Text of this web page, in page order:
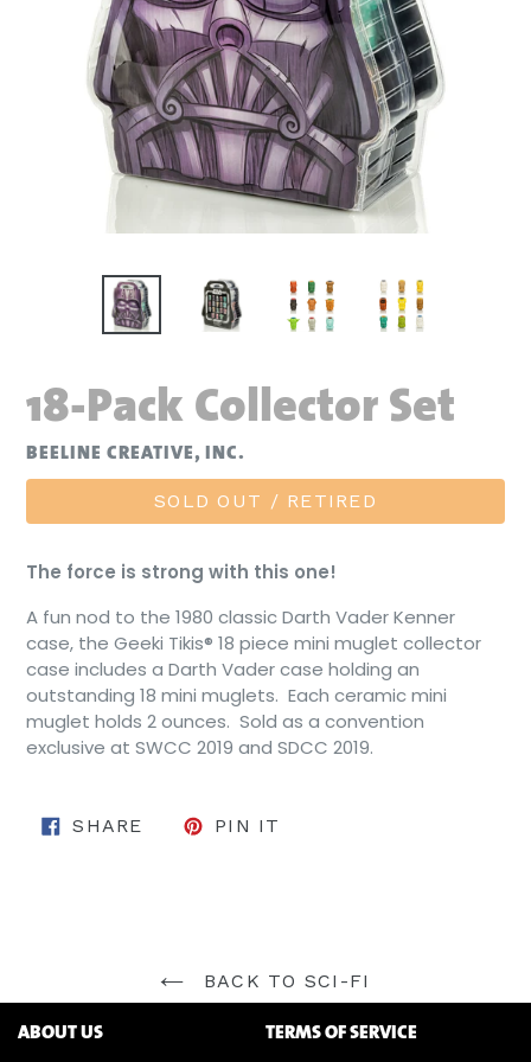
18-Pack Collector Set
BEELINE CREATIVE, INC.
SOLD OUT / RETIRED
The force is strong with this one!
A fun nod to the 1980 classic Darth Vader Kenner
case, the Geeki Tikis® 18 piece mini muglet collector
case includes a Darth Vader case holding an
outstanding 18 mini muglets. Each ceramic mini
muglet holds 2 ounces. Sold as a convention
exclusive at SWCC 2019 and SDCC 2019.
SHARE SHARE ON FACEBOOK
PIN IT
BACK TO SCI-FI
ABOUT US
TERMS OF SERVICE